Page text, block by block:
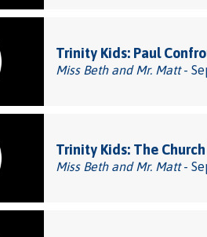
Trinity Kids: Paul
Miss Beth and Mr. Matt-
Trinity Kids: The
Miss Beth and Mr. Matt-